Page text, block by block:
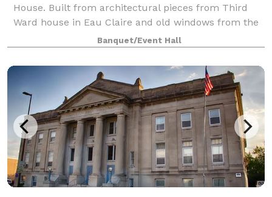
House. Built from architectural pieces from Third
Ward house in Eau Claire and old windows from the
Chippewa Valley, this venue is a unique and
charming place to host an event. Perfect for
Banquet/Event Hall